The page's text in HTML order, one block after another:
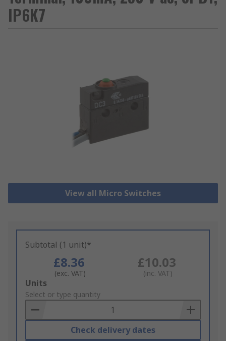
IP6K7
View all Micro Switches
Subtotal (1 unit)*
£8.36
(exc. VAT)
£10.03
(inc. VAT)
Add
to
Basket
Units
Select or type quantity
Check delivery dates